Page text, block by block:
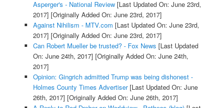
Asperger's - National Review[Last Updated On: June 23rd,
2017] [Originally Added On: June 23rd, 2017]
Against Nihilism - MTV.com [Last Updated On: June 23rd,
2017] [Originally Added On: June 23rd, 2017]
Can Robert Mueller be trusted? - Fox News [Last Updated
On: June 24th, 2017] [Originally Added On: June 24th,
2017]
Opinion: Gingrich admitted Trump was being dishonest -
Holmes County Times Advertiser[Last Updated On: June
26th, 2017] [Originally Added On: June 26th, 2017]